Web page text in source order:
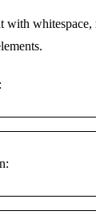
whitespace,